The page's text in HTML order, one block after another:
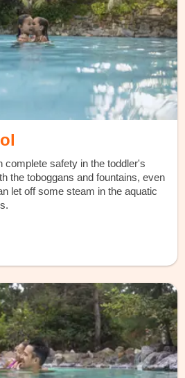
complete safety in the toddler's
the toboggans and fountains, even
let off some steam in the aquatic